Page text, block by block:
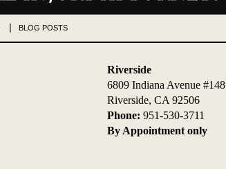
Riverside
6809 Indiana Avenue #148
Riverside, CA 92506
Phone: 951-530-3711
By Appointment only
BLOG POSTS